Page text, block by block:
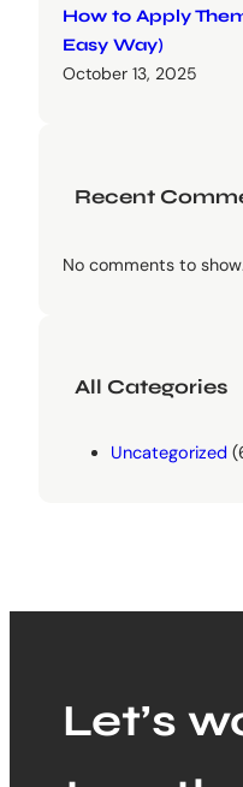
How to Apply
Easy Way)
October 13, 2025
Recent
No comments to show.
All Categories
Uncategorized
Let’s